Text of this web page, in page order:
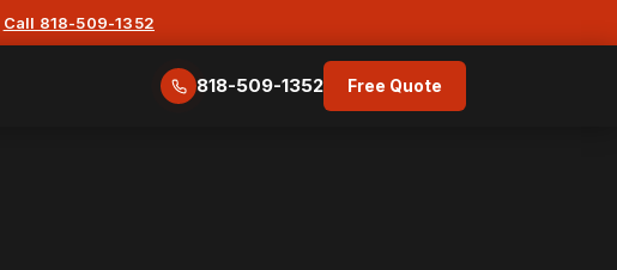
Call 818-509-1352
818-509-1352 Free Quote